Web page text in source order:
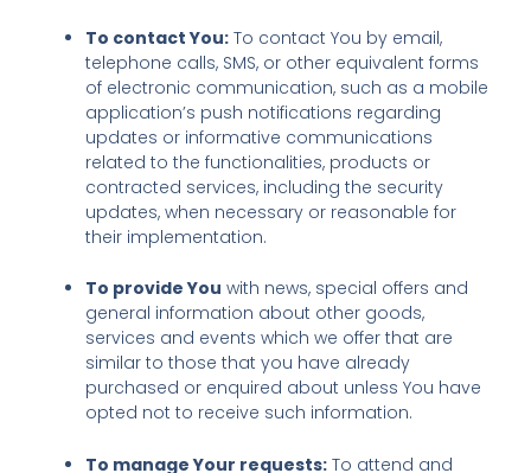
To contact You: To contact You by email,
telephone calls, SMS, or other equivalent forms
of electronic communication, such as a mobile
application’s push notifications regarding
updates or informative communications
related to the functionalities, products or
contracted services, including the security
updates, when necessary or reasonable for
their implementation.
To provide You with news, special offers and
general information about other goods,
services and events which we offer that are
similar to those that you have already
purchased or enquired about unless You have
opted not to receive such information.
To manage Your requests: To attend and